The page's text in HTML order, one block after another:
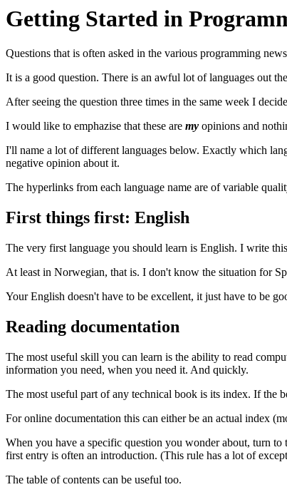
Getting Started in
Questions that is often asked in the various programming
It is a good question. There is an awful lot of languages out
After seeing the question three times in the same week I
I would like to emphazise that these are my opinions and
I'll name a lot of different languages below. Exactly which
negative opinion about it.
The hyperlinks from each language name are of variable
First things first: English
The very first language you should learn is English. I write
At least in Norwegian, that is. I don't know the situation for
Your English doesn't have to be excellent, it just have to be
Reading documentation
The most useful skill you can learn is the ability to read
information you need, when you need it. And quickly.
The most useful part of any technical book is its index. If the
For online documentation this can either be an actual index
When you have a specific question you wonder about, turn
first entry is often an introduction. (This rule has a lot of
The table of contents can be useful too.